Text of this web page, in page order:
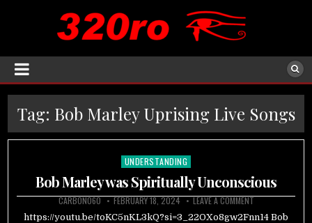
Tag: Bob Marley Uprising Live Songs
Posted
UNDERSTANDING
Bob Marley was Spiritually Unconscious
CARBON060 FEBRUARY 18, 2024 LEAVE A COMMENT
https://youtu.be/toKC5nKL3kQ?si=3_22OXo8gw2Fnn14 Bob